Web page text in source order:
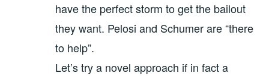
have the perfect storm to get the bailout
they want. Pelosi and Schumer are “there
to help”.
Let’s try a novel approach if in fact a